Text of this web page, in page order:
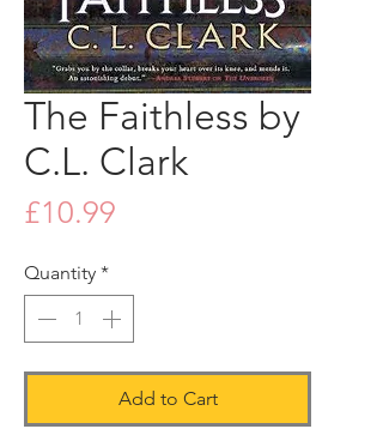
The Faithless by
C.L. Clark
£10.99
Quantity *
Add to Cart